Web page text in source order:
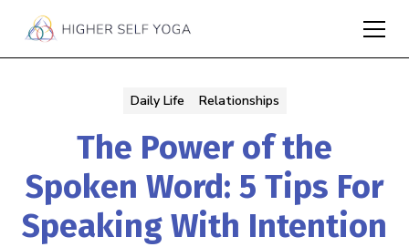
Daily Life Relationships
The Power of the
Spoken Word: 5 Tips For
Speaking With Intention